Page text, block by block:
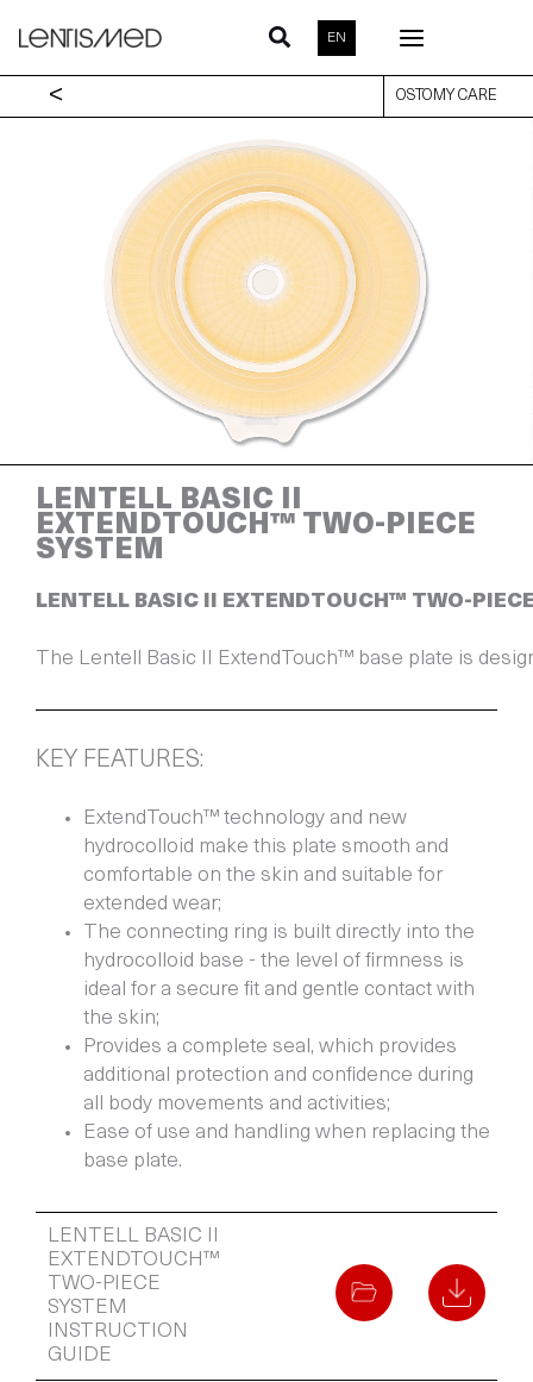
EN
< OSTOMY CARE
LENTELL BASIC II
EXTENDTOUCH™ TWO-PIECE
SYSTEM
LENTELL BASIC II EXTENDTOUCH™ TWO-
KEY FEATURES:
ExtendTouch™ technology and new
hydrocolloid make this plate smooth and
comfortable on the skin and suitable for
extended wear;
The connecting ring is built directly into the
hydrocolloid base - the level of firmness is
ideal for a secure fit and gentle contact with
the skin;
Provides a complete seal, which provides
additional protection and confidence during
all body movements and activities;
Ease of use and handling when replacing the
base plate.
LENTELL BASIC II
EXTENDTOUCH™
TWO-PIECE
SYSTEM
INSTRUCTION
GUIDE